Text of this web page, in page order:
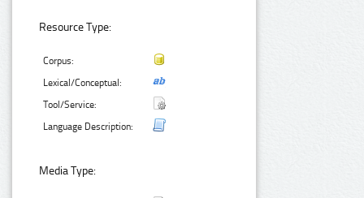
Resource Type:
Corpus:
Lexical/Conceptual:
Tool/Service:
Language Description:
Media Type: